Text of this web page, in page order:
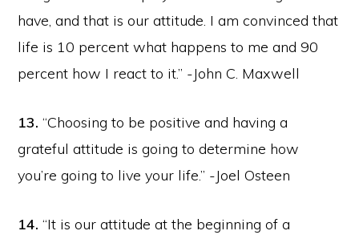
have, and that is our attitude. I am convinced that
life is 10 percent what happens to me and 90
percent how I react to it.” -John C. Maxwell
13. “Choosing to be positive and having a
grateful attitude is going to determine how
you’re going to live your life.” -Joel Osteen
14. “It is our attitude at the beginning of a